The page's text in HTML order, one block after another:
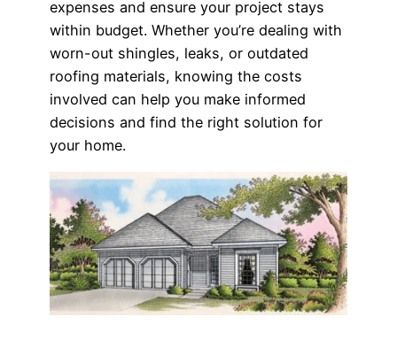
expenses and ensure your project stays
within budget. Whether you’re dealing with
worn-out shingles, leaks, or outdated
roofing materials, knowing the costs
involved can help you make informed
decisions and find the right solution for
your home.